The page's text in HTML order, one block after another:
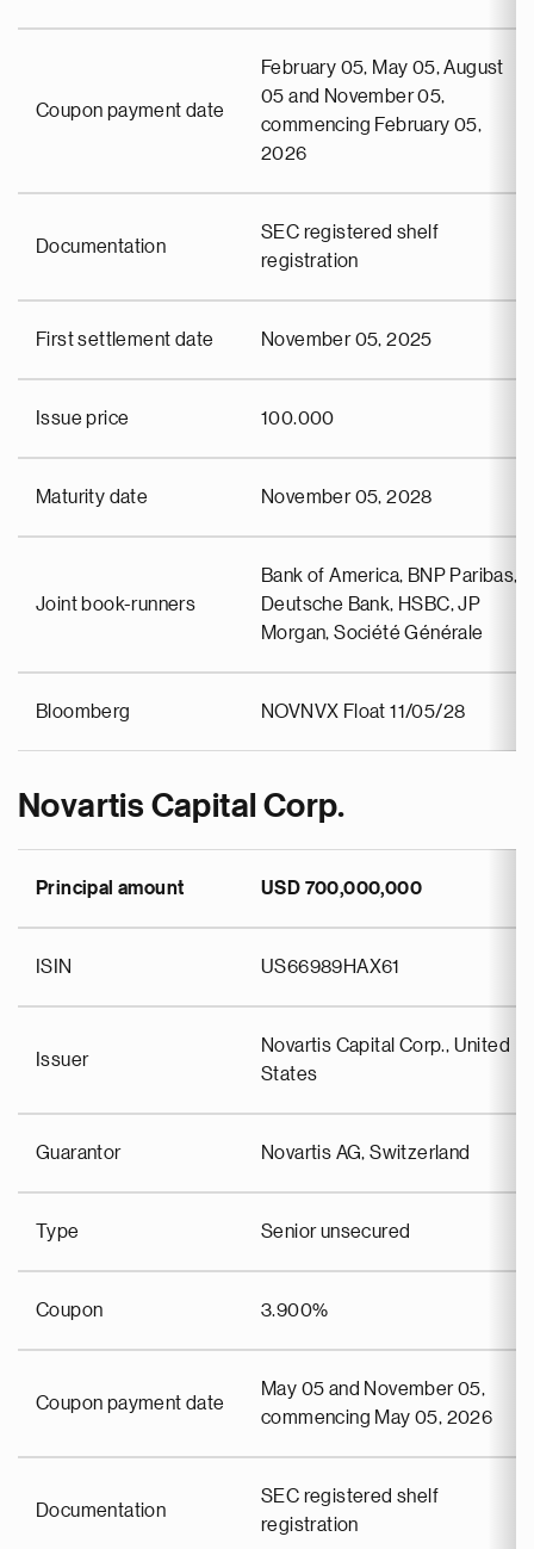
Coupon payment date
February 05, May 05, August
05 and November 05,
commencing February 05,
2026
Documentation
SEC registered shelf
registration
First settlement date November 05, 2025
Issue price 100.000
Maturity date November 05, 2028
Joint book-runners
Bank of America, BNP Paribas,
Deutsche Bank, HSBC, JP
Morgan, Société Générale
Bloomberg NOVNVX Float 11/05/28
Novartis Capital Corp.
Principal amount USD 700,000,000
ISIN US66989HAX61
Issuer
Novartis Capital Corp., United
States
Guarantor Novartis AG, Switzerland
Type Senior unsecured
Coupon 3.900%
Coupon payment date
May 05 and November 05,
commencing May 05, 2026
Documentation
SEC registered shelf
registration